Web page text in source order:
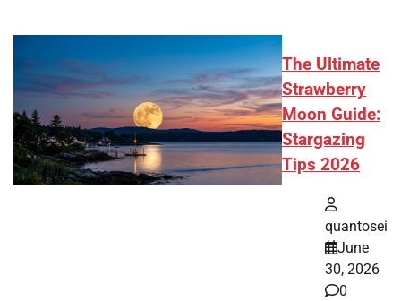
The Ultimate
Strawberry
Moon Guide:
Stargazing
Tips 2026
quantosei
June
30, 2026
0